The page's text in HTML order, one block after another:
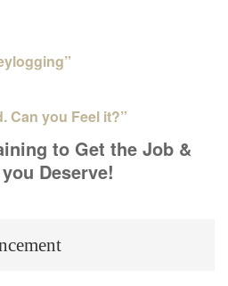
Can you Feel it?”
to Get the Job &
Deserve!